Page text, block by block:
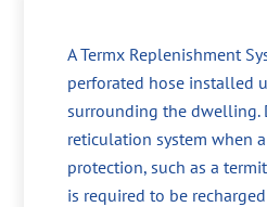
A Termx Replenishment
perforated hose installed
surrounding the dwelling.
reticulation system when
protection, such as a
is required to be